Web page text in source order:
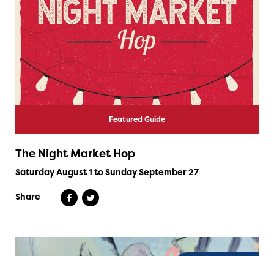
Featured Guide
The Night Market Hop
Saturday August 1 to Sunday September 27
Share